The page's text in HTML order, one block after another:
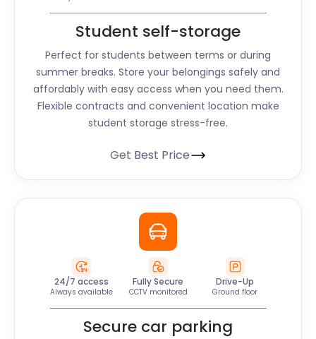
Student self-storage
Perfect for students between terms or during
summer breaks. Store your belongings safely and
affordably with easy access when you need them.
Flexible contracts and convenient location make
student storage stress-free.
Get Best Price
24/7 access
Always available
Fully Secure
CCTV monitored
Drive-Up
Ground floor
Secure car parking